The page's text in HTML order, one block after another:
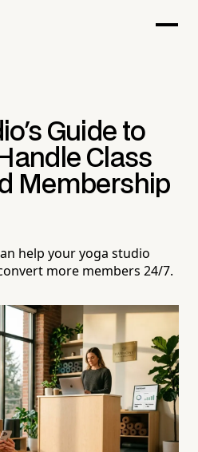
Guide to
Class
Membership
help your yoga studio
more members 24/7.